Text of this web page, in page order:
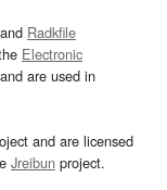
and Radkfile
Electronic
are used in
and are licensed
Jreibun project.